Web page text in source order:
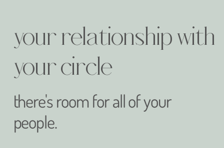
your relationship with
your circle
there's room for all of your
people.